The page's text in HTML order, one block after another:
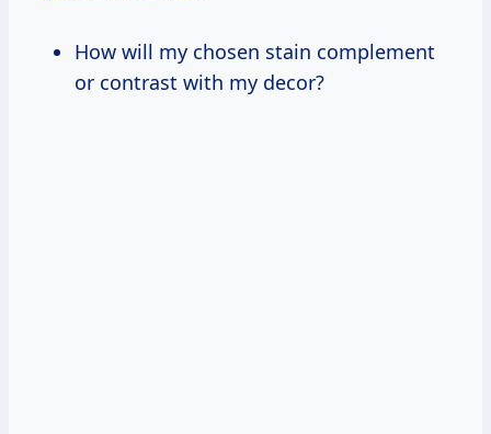
How will my chosen stain complement
or contrast with my decor?